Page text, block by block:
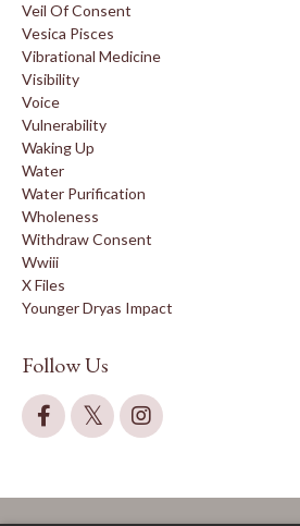
Veil Of Consent
Vesica Pisces
Vibrational Medicine
Visibility
Voice
Vulnerability
Waking Up
Water
Water Purification
Wholeness
Withdraw Consent
Wwiii
X Files
Younger Dryas Impact
Follow Us